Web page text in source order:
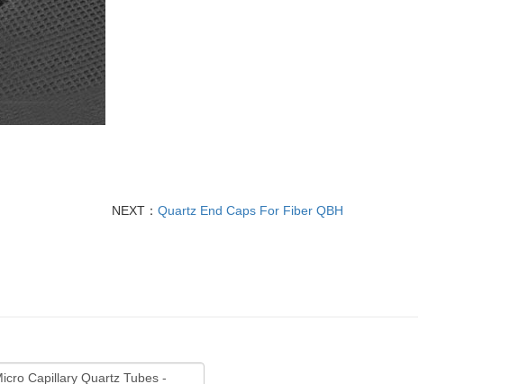
NEXT： Quartz End Caps For Fiber QBH